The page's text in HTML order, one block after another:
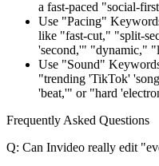
a fast-paced "social-
Use "Pacing"
like "fast-cut," "split-
'second,'" "dynamic,"
Use "Sound"
"trending 'TikTok'
'beat,'" or "hard
Frequently Asked Questions
Q: Can Invideo really edit